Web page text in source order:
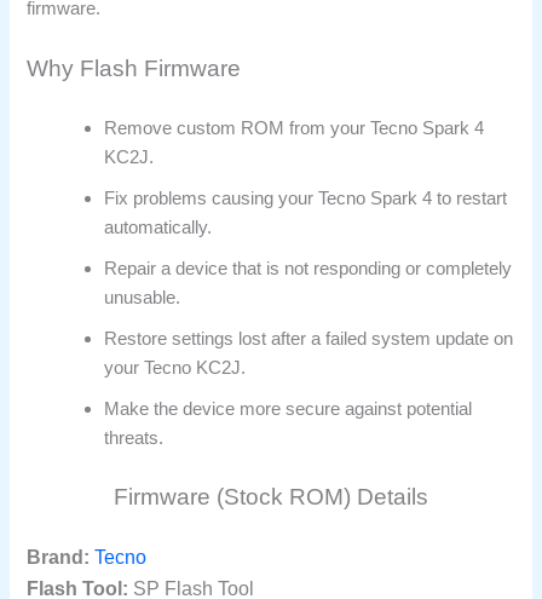
firmware.
Why Flash Firmware
Remove custom ROM from your Tecno Spark 4
KC2J.
Fix problems causing your Tecno Spark 4 to restart
automatically.
Repair a device that is not responding or completely
unusable.
Restore settings lost after a failed system update on
your Tecno KC2J.
Make the device more secure against potential
threats.
Firmware (Stock ROM) Details
Brand: Tecno
Flash Tool: SP Flash Tool